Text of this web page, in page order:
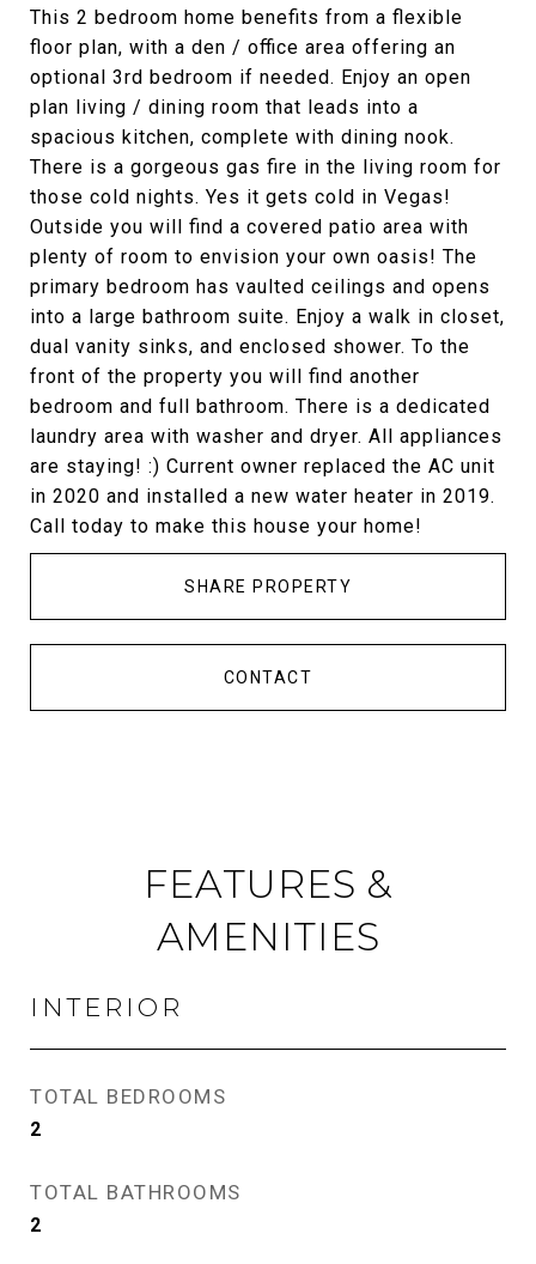
This 2 bedroom home benefits from a flexible
floor plan, with a den / office area offering an
optional 3rd bedroom if needed. Enjoy an open
plan living / dining room that leads into a
spacious kitchen, complete with dining nook.
There is a gorgeous gas fire in the living room for
those cold nights. Yes it gets cold in Vegas!
Outside you will find a covered patio area with
plenty of room to envision your own oasis! The
primary bedroom has vaulted ceilings and opens
into a large bathroom suite. Enjoy a walk in closet,
dual vanity sinks, and enclosed shower. To the
front of the property you will find another
bedroom and full bathroom. There is a dedicated
laundry area with washer and dryer. All appliances
are staying! :) Current owner replaced the AC unit
in 2020 and installed a new water heater in 2019.
Call today to make this house your home!
SHARE PROPERTY
CONTACT
FEATURES &
AMENITIES
INTERIOR
TOTAL BEDROOMS
2
TOTAL BATHROOMS
2